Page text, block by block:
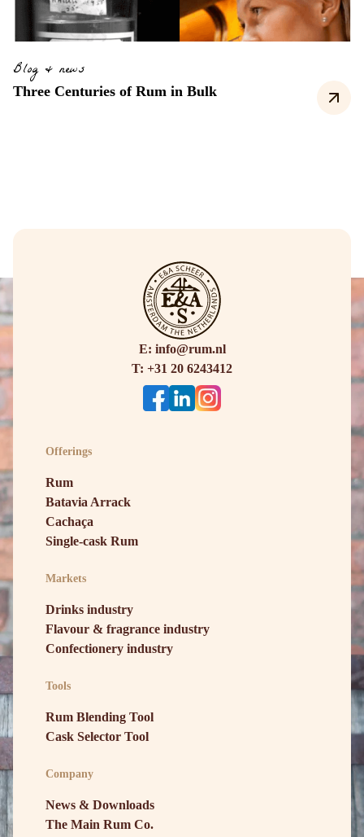
Blog & news
Three Centuries of Rum in Bulk
E: info@rum.nl
T: +31 20 6243412
Offerings
Rum
Batavia Arrack
Cachaça
Single-cask Rum
Markets
Drinks industry
Flavour & fragrance industry
Confectionery industry
Tools
Rum Blending Tool
Cask Selector Tool
Company
News & Downloads
The Main Rum Co.